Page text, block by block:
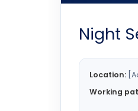
Night
Location:
Working